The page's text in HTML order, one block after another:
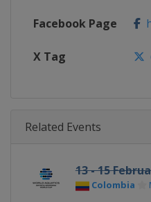
Facebook Page
X Tag
Related Events
13 - 15
Colombia